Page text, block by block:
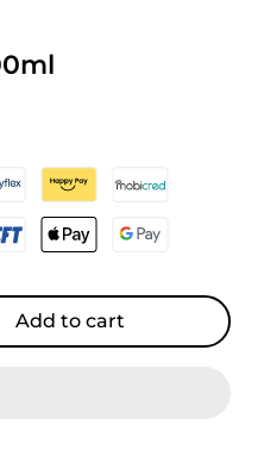
Add to cart